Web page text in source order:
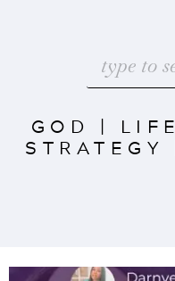
GOD | LIFE
STRATEGY